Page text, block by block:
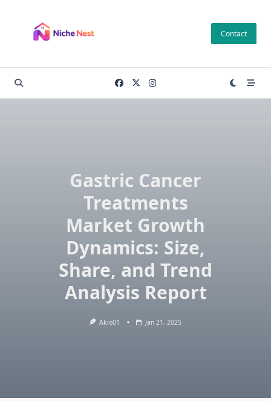
content
Contact
Gastric Cancer
Treatments
Market Growth
Dynamics: Size,
Share, and Trend
Analysis Report
Akio01 Jan 21, 2025